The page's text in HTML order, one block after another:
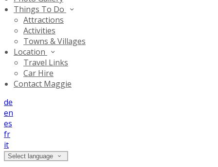
Things To Do
Attractions
Activities
Towns & Villages
Location
Travel Links
Car Hire
Contact Maggie
de
en
es
fr
it
Select language